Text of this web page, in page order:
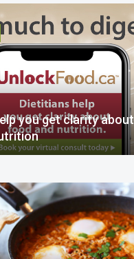
you get clarity about